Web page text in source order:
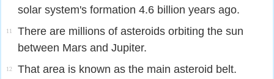
solar system's formation 4.6 billion years ago.
11
There are millions of asteroids orbiting the sun
between Mars and Jupiter.
12 That area is known as the main asteroid belt.